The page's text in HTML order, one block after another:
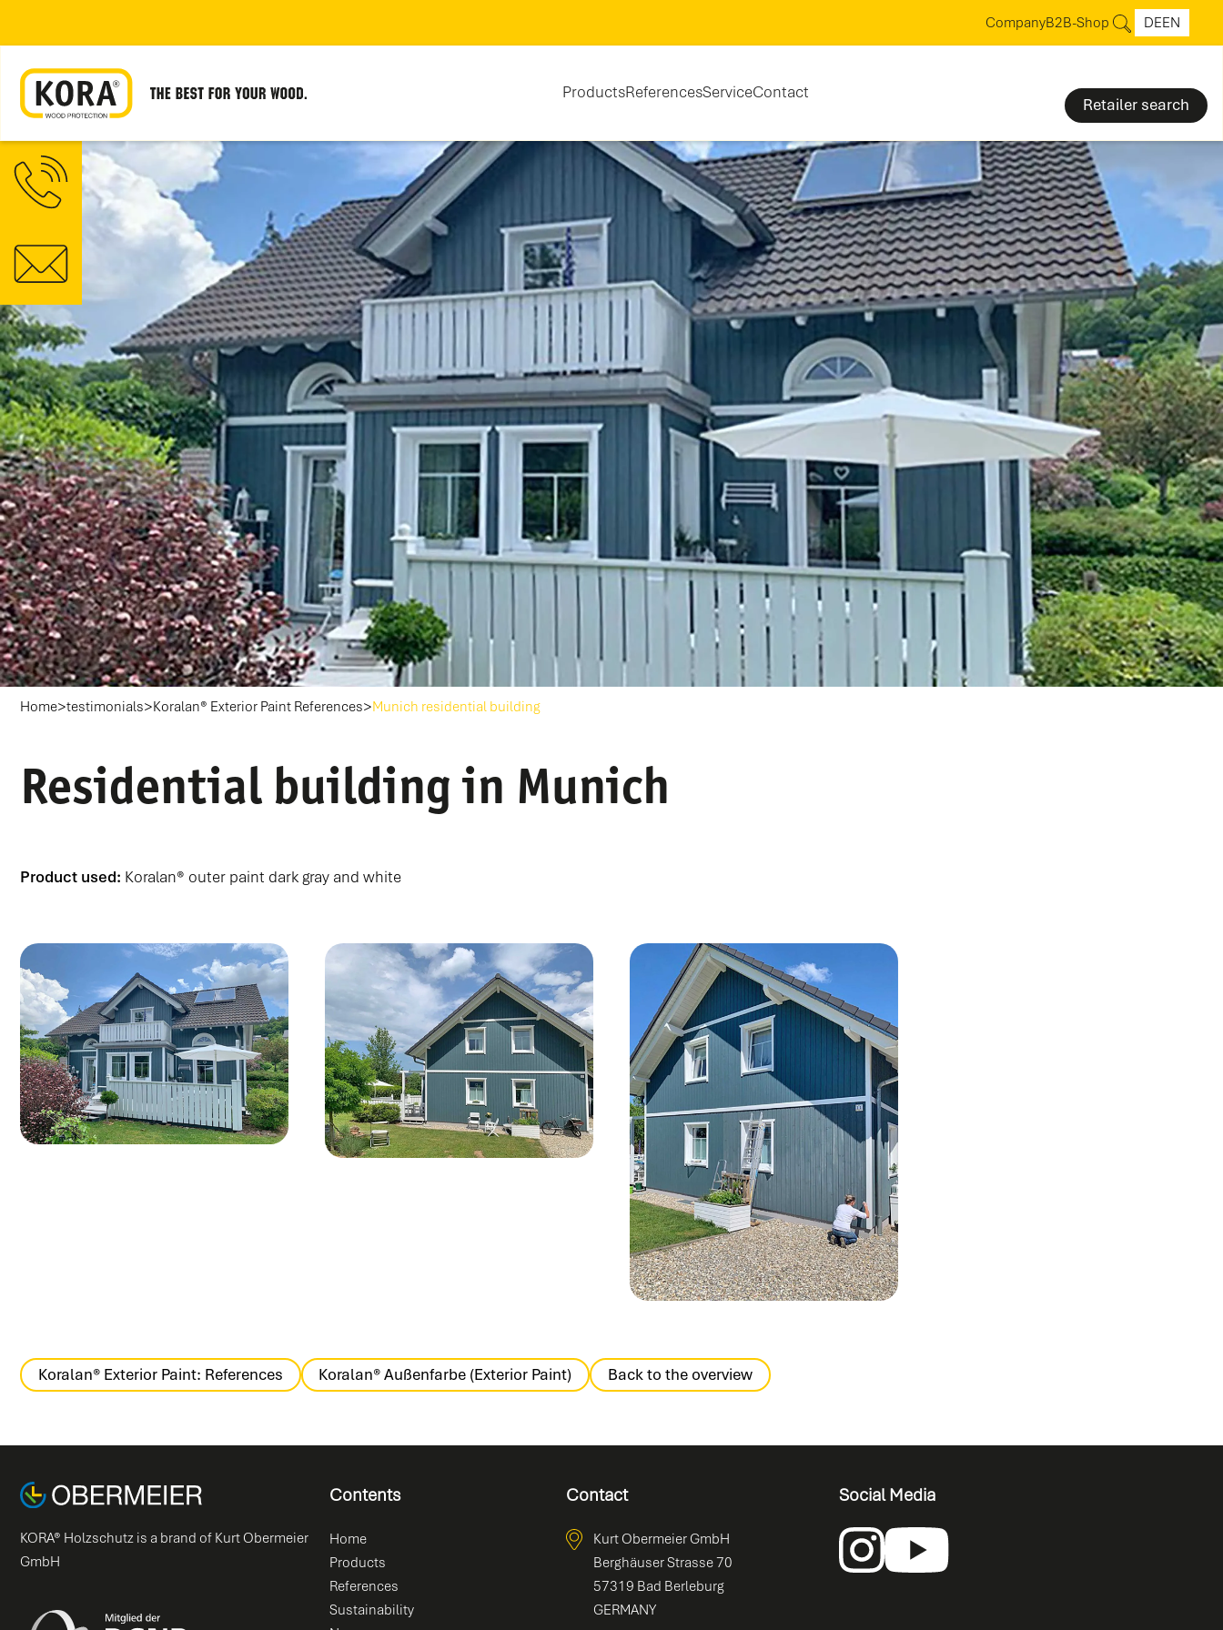
CompanyB2B-Shop DEEN
ProductsReferencesServiceContact
Retailer search
Home>testimonials>Koralan® Exterior Paint References>Munich residential building
Residential building in Munich
Product used: Koralan® outer paint dark gray and white
Koralan® Exterior Paint: References Koralan® Außenfarbe (Exterior Paint) Back to the overview
KORA® Holzschutz is a brand of Kurt Obermeier
GmbH
Contents
Home
Products
References
Sustainability
Contact
Kurt Obermeier GmbH
Berghäuser Strasse 70
57319 Bad Berleburg
GERMANY
Social Media